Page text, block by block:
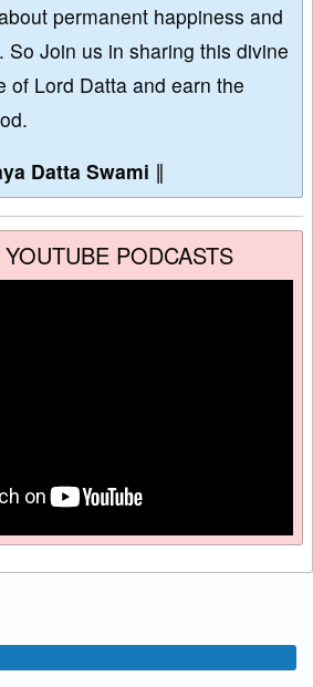
permanent happiness and
So Join us in sharing this divine
of Lord Datta and earn the
Datta Swami ∥
PODCASTS